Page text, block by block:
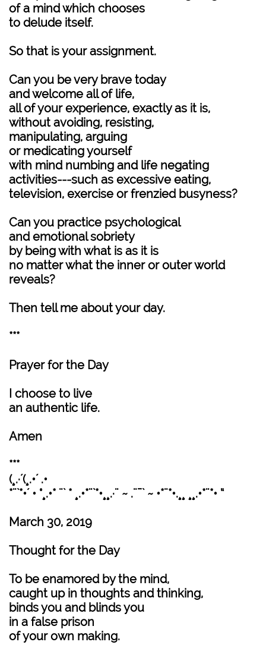
of a mind which chooses
to delude itself.
So that is your assignment.
Can you be very brave today
and welcome all of life,
all of your experience, exactly as it is,
without avoiding, resisting,
manipulating, arguing
or medicating yourself
with mind numbing and life negating
activities---such as excessive eating,
television, exercise or frenzied busyness?
Can you practice psychological
and emotional sobriety
by being with what is as it is
no matter what the inner or outer world
reveals?
Then tell me about your day.
***
Prayer for the Day
I choose to live
an authentic life.
Amen
***
(¸.·´(¸.•´ .•
*¨`*•´ • °¸.•* ¨` * ¸.•*¨`*•¸¸.·¨ ~ .¨¯` ~ •*¨*•.¸¸ ¸¸.•*¨*• “
March 30, 2019
Thought for the Day
To be enamored by the mind,
caught up in thoughts and thinking,
binds you and blinds you
in a false prison
of your own making.